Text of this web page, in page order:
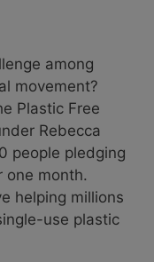
among
movement?
Plastic Free
Rebecca
people pledging
one month.
helping millions
use plastic